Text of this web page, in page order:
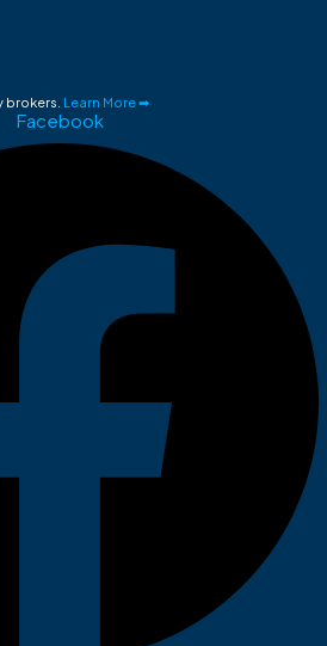
brokers. Learn More ➡
Facebook